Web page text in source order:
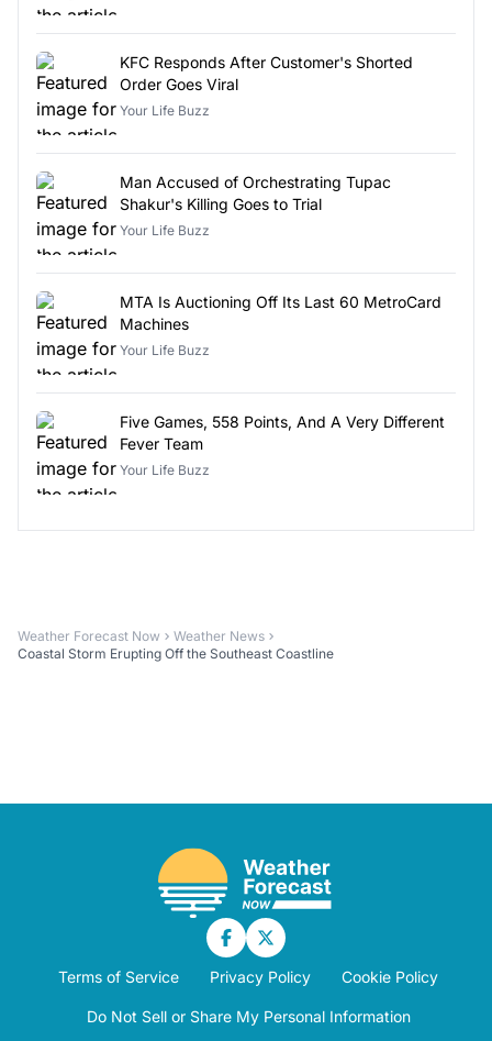
KFC Responds After Customer's Shorted
Order Goes Viral
Your Life Buzz
Man Accused of Orchestrating Tupac
Shakur's Killing Goes to Trial
Your Life Buzz
MTA Is Auctioning Off Its Last 60 MetroCard
Machines
Your Life Buzz
Five Games, 558 Points, And A Very Different
Fever Team
Your Life Buzz
Weather Forecast Now
Weather News
Coastal Storm Erupting Off the Southeast Coastline
Terms of Service Privacy Policy Cookie Policy
Do Not Sell or Share My Personal Information